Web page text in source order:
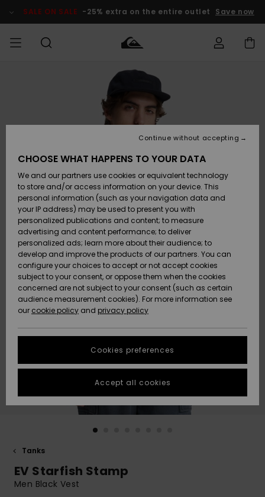
Product SALE ON SALE -25% extra on the entire outlet Save now
Clothing
Accessories
Shoes &
Sandals
Surf
Snow
New
Arrivals
Highlights
Clothing
Accessories
Shoes &
Sandals
Surf
Snow
New
Arrivals
Highlights
Shop
New
Highlights
Snow
SURF
Men's Surf
Shop
Kids' Surf
Highlights
Community
SNOW
Men's Snow
Shop
Kids' Snow
Women
Snow Shop
Highlights
Community
SALE ON
SALE
Outlet Men
Outlet Kids
Outlet
Women
HELP &
CONTACT
Access my
order
Shipping
Payment
Gift Card
Quiksilver
Freedom
Data Protection
Start a
conversation
fastest answer
to your
question.
to the most
common
STORELOCATOR
GIFTCARDS
Tanks
EV Starfish Stamp
Men Black Vest
CHOOSE WHAT HAPPENS TO YOUR DATA
We and our partners use cookies or equivalent technology
to store and/or access information on your device. This
personal information (such as your navigation data and
your IP address) may be used to present you with
personalized publications and content; to measure
advertising and content performance; to deliver
personalized ads; learn more about their audience; to
develop and improve the products of our partners. You can
configure your choices to accept or not accept cookies
subject to your consent, or oppose them when the cookies
concerned are not subject to your consent (such as certain
audience measurement cookies). For more information see
our cookie policy and privacy policy
Cookies preferences
Continue without accepting
Accept all cookies